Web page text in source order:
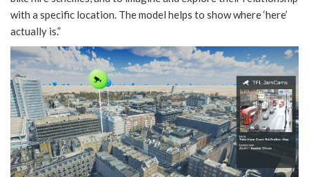
with a specific location. The model helps to show where ‘here’
actually is.”